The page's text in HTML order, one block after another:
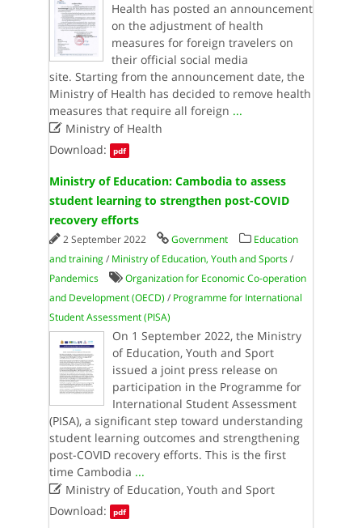
Health has posted an announcement
on the adjustment of health
measures for foreign travelers on
their official social media
site. Starting from the announcement date, the
Ministry of Health has decided to remove health
measures that require all foreign ...
Ministry of Health
Download:
pdf
Ministry of Education: Cambodia to assess
student learning to strengthen post-COVID
recovery efforts
2 September 2022 Government
Education
and training/ Ministry of Education, Youth and Sports/
Pandemics
Organization for Economic Co-operation
and Development (OECD) / Programme for International
Student Assessment (PISA)
On 1 September 2022, the Ministry
of Education, Youth and Sport
issued a joint press release on
participation in the Programme for
International Student Assessment
(PISA), a significant step toward understanding
student learning outcomes and strengthening
post-COVID recovery efforts. This is the first
time Cambodia ...
Ministry of Education, Youth and Sport
Download:
pdf